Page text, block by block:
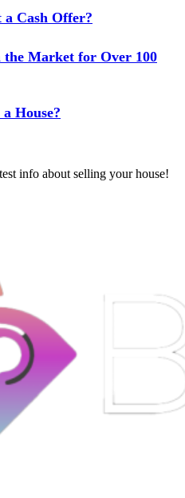
Cash Offer?
the Market for Over 100
House?
info about selling your house!